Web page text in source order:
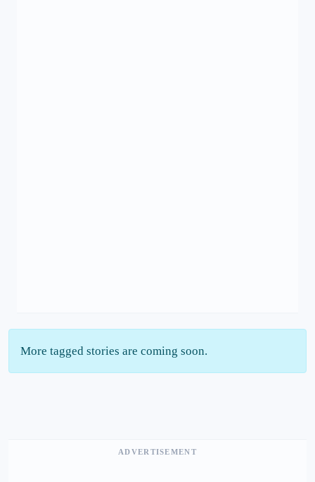
More tagged stories are coming soon.
ADVERTISEMENT